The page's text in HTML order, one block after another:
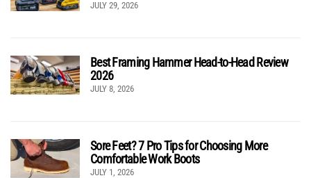
JULY 29, 2026
Best Framing Hammer Head-to-Head Review
2026
JULY 8, 2026
Sore Feet? 7 Pro Tips for Choosing More
Comfortable Work Boots
JULY 1, 2026